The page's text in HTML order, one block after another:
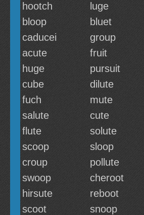
hootch
luge
bloop
bluet
caducei
group
acute
fruit
huge
pursuit
cube
dilute
fuch
mute
salute
cute
flute
solute
scoop
sloop
croup
pollute
swoop
cheroot
hirsute
reboot
scoot
snoop